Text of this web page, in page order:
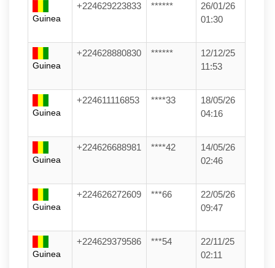
Guinea
+224629223833 ******
26/01/26
01:30
Guinea
+224628880830 ******
12/12/25
11:53
Guinea
+224611116853 ****33
18/05/26
04:16
Guinea
+224626688981 ****42
14/05/26
02:46
Guinea
+224626272609 ***66
22/05/26
09:47
Guinea
+224629379586 ***54
22/11/25
02:11